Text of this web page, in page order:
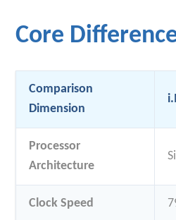
Core
Comparison
Dimension
Processor
Architecture
Clock Speed